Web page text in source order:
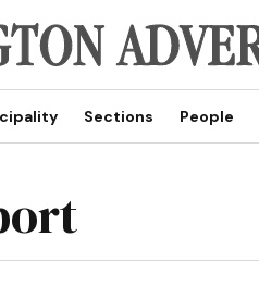
Sections People